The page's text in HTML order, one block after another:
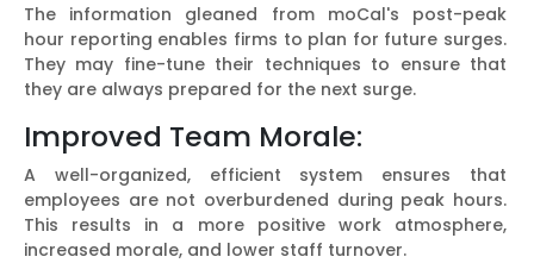
The information gleaned from moCal's post-peak
hour reporting enables firms to plan for future surges.
They may fine-tune their techniques to ensure that
they are always prepared for the next surge.
Improved Team Morale:
A well-organized, efficient system ensures that
employees are not overburdened during peak hours.
This results in a more positive work atmosphere,
increased morale, and lower staff turnover.